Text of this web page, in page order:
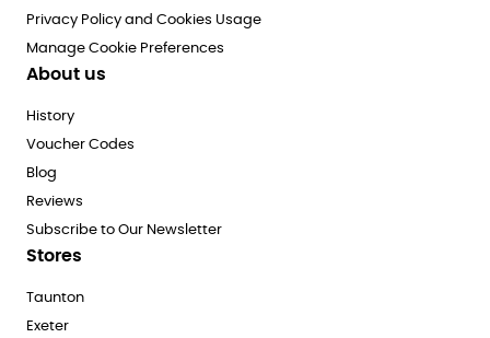
Privacy Policy and Cookies Usage
Manage Cookie Preferences
About us
History
Voucher Codes
Blog
Reviews
Subscribe to Our Newsletter
Stores
Taunton
Exeter